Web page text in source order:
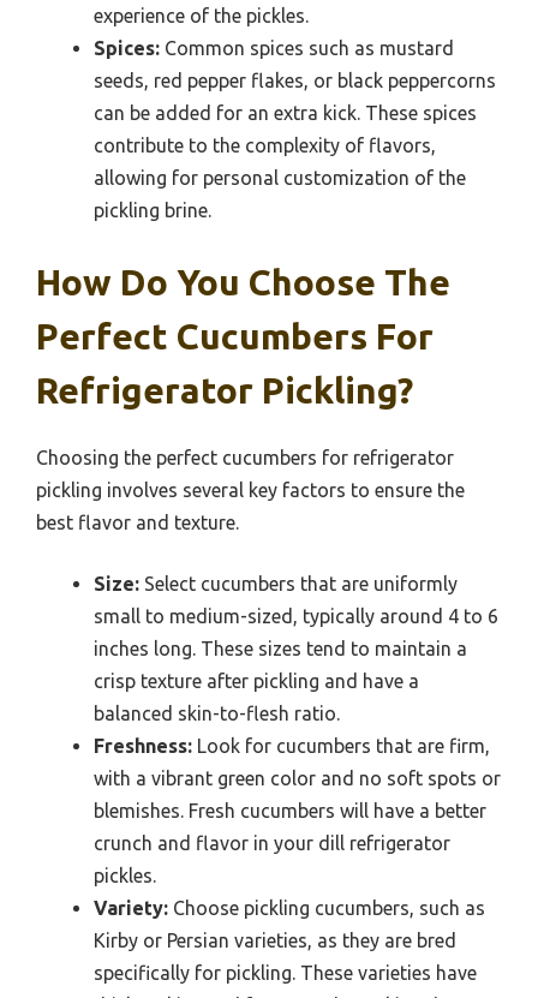
experience of the pickles.
Spices: Common spices such as mustard
seeds, red pepper flakes, or black peppercorns
can be added for an extra kick. These spices
contribute to the complexity of flavors,
allowing for personal customization of the
pickling brine.
How Do You Choose The
Perfect Cucumbers For
Refrigerator Pickling?
Choosing the perfect cucumbers for refrigerator
pickling involves several key factors to ensure the
best flavor and texture.
Size: Select cucumbers that are uniformly
small to medium-sized, typically around 4 to 6
inches long. These sizes tend to maintain a
crisp texture after pickling and have a
balanced skin-to-flesh ratio.
Freshness: Look for cucumbers that are firm,
with a vibrant green color and no soft spots or
blemishes. Fresh cucumbers will have a better
crunch and flavor in your dill refrigerator
pickles.
Variety: Choose pickling cucumbers, such as
Kirby or Persian varieties, as they are bred
specifically for pickling. These varieties have